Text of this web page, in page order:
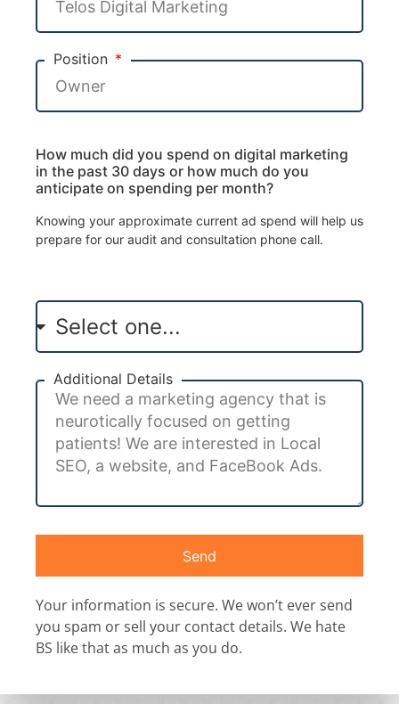
Position
How much did you spend on digital marketing
in the past 30 days or how much do you
anticipate on spending per month?
Knowing your approximate current ad spend will help us
prepare for our audit and consultation phone call.
Additional Details
Send
Your information is secure. We won’t ever send
you spam or sell your contact details. We hate
BS like that as much as you do.